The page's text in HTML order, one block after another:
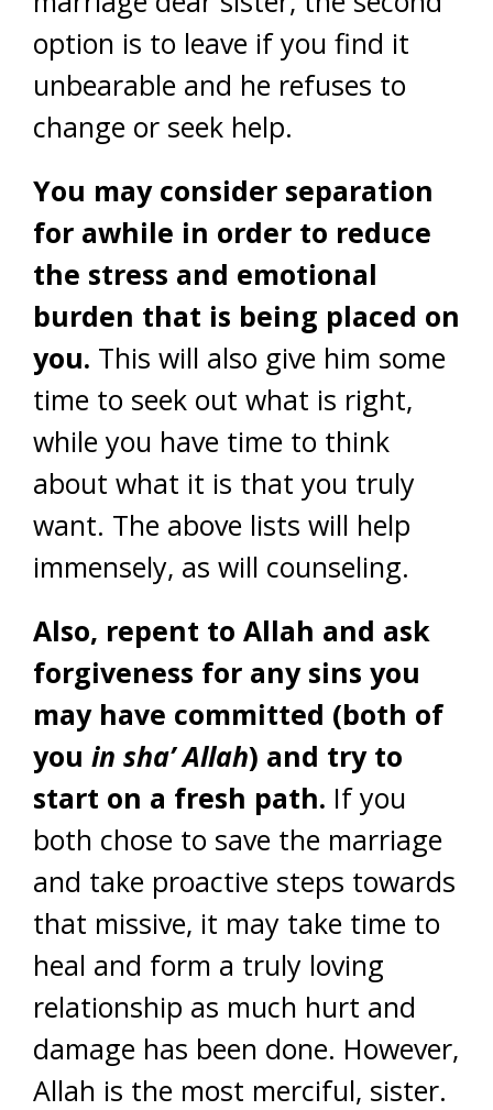
option is to leave if you find it
unbearable and he refuses to
change or seek help.
You may consider separation
for awhile in order to reduce
the stress and emotional
burden that is being placed on
you. This will also give him some
time to seek out what is right,
while you have time to think
about what it is that you truly
want. The above lists will help
immensely, as will counseling.
Also, repent to Allah and ask
forgiveness for any sins you
may have committed (both of
you in sha’ Allah) and try to
start on a fresh path. If you
both chose to save the marriage
and take proactive steps towards
that missive, it may take time to
heal and form a truly loving
relationship as much hurt and
damage has been done. However,
Allah is the most merciful, sister.